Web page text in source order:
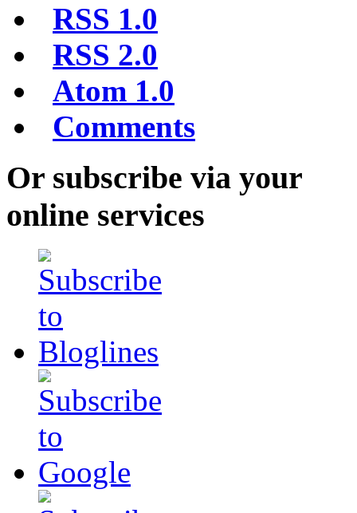
RSS 1.0
RSS 2.0
Atom 1.0
Comments
Or subscribe via your
online services